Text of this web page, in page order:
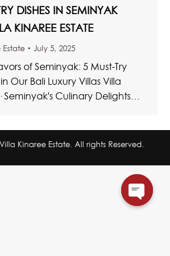
DISHES IN SEMINYAK
KINAREE ESTATE
Estate July 5, 2025
of Seminyak: 5 Must-Try
Our Bali Luxury Villas Villa
Seminyak's Culinary Delights
Kinaree Estate. All rights Reserved.